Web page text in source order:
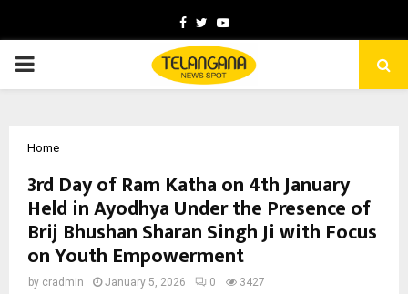
Facebook
TwitterYoutube
PRIMARY
Home
3rd Day of Ram Katha on 4th January
Held in Ayodhya Under the Presence of
Brij Bhushan Sharan Singh Ji with Focus
on Youth Empowerment
by cradmin January 5, 2026 0 3427